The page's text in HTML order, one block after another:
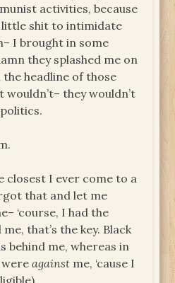
activities, because
little shit to intimidate
I brought in some
they splashed me on
headline of those
wouldn’t– they wouldn’t
closest I ever come to a
that and let me
‘course, I had the
that’s the key. Black
behind me, whereas in
wereagainst me, ‘cause I